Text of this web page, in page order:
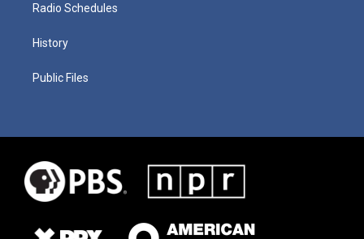
Radio Schedules
History
Public Files